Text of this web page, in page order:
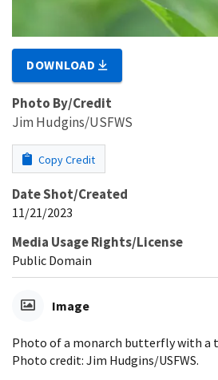
DOWNLOAD
Photo By/Credit
Jim Hudgins/USFWS
Copy Credit
Date Shot/Created
11/21/2023
Media Usage Rights/License
Public Domain
Image
Photo of a monarch butterfly with a
Photo credit: Jim Hudgins/USFWS.